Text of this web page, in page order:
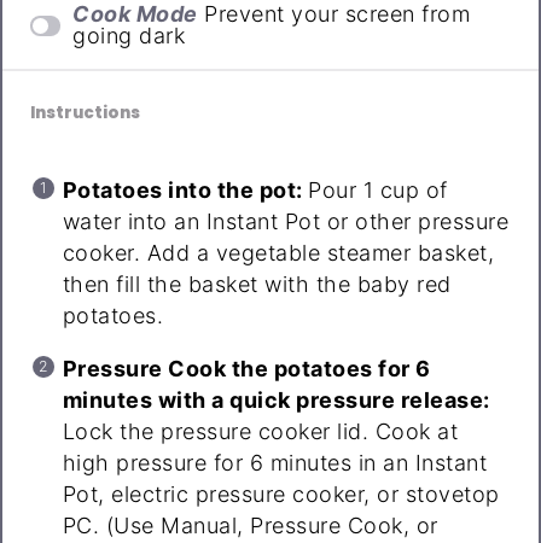
Cook Mode Prevent your screen from
going dark
Instructions
Potatoes into the pot: Pour 1 cup of
water into an Instant Pot or other pressure
cooker. Add a vegetable steamer basket,
then fill the basket with the baby red
potatoes.
Pressure Cook the potatoes for 6
minutes with a quick pressure release:
Lock the pressure cooker lid. Cook at
high pressure for 6 minutes in an Instant
Pot, electric pressure cooker, or stovetop
PC. (Use Manual, Pressure Cook, or